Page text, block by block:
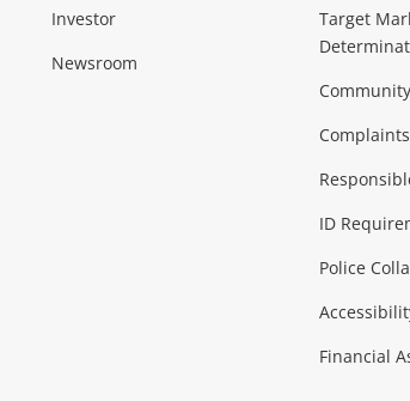
Music, TV & Video
Musical Instruments Home Theatre, TVs & HiFi Stereos
Collectables, Hobbies & Toys
Investor
Newsroom
Target
Complaints
ID
Police
Financial